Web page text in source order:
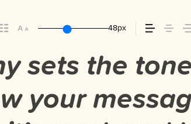
48px
sets the
your